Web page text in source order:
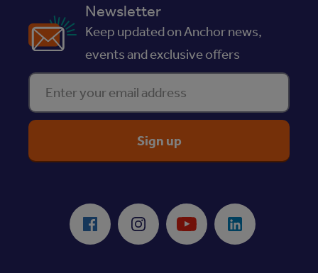
Newsletter
Keep updated on Anchor news,
events and exclusive offers
Enter your email address
Facebook Instagram Youtube LinkedIn